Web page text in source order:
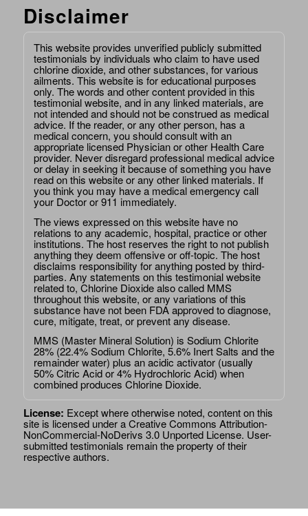
Disclaimer
This website provides unverified publicly submitted
testimonials by individuals who claim to have used
chlorine dioxide, and other substances, for various
ailments. This website is for educational purposes
only. The words and other content provided in this
testimonial website, and in any linked materials, are
not intended and should not be construed as medical
advice. If the reader, or any other person, has a
medical concern, you should consult with an
appropriate licensed Physician or other Health Care
provider. Never disregard professional medical advice
or delay in seeking it because of something you have
read on this website or any other linked materials. If
you think you may have a medical emergency call
your Doctor or 911 immediately.
The views expressed on this website have no
relations to any academic, hospital, practice or other
institutions. The host reserves the right to not publish
anything they deem offensive or off-topic. The host
disclaims responsibility for anything posted by third-
parties. Any statements on this testimonial website
related to, Chlorine Dioxide also called MMS
throughout this website, or any variations of this
substance have not been FDA approved to diagnose,
cure, mitigate, treat, or prevent any disease.
MMS (Master Mineral Solution) is Sodium Chlorite
28% (22.4% Sodium Chlorite, 5.6% Inert Salts and the
remainder water) plus an acidic activator (usually
50% Citric Acid or 4% Hydrochloric Acid) when
combined produces Chlorine Dioxide.
License: Except where otherwise noted, content on this
site is licensed under aCreative Commons Attribution-
NonCommercial-NoDerivs 3.0 Unported License. User-
submitted testimonials remain the property of their
respective authors.